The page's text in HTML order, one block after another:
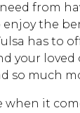
from
the
has to
your loved
so much
when it